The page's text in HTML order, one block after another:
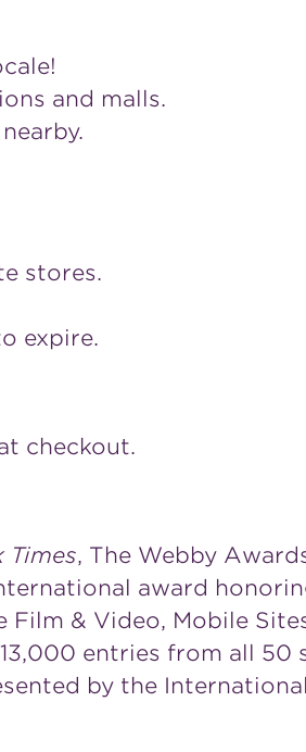
and malls.
stores.
expire.
checkout.
Times, The Webby
award
& Video, Mobile
entries from all 50
by the